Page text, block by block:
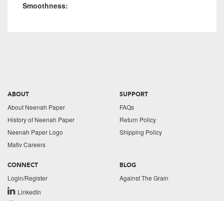
Smoothness:
ABOUT
About Neenah Paper
History of Neenah Paper
Neenah Paper Logo
Mativ Careers
SUPPORT
FAQs
Return Policy
Shipping Policy
CONNECT
Login/Register
LinkedIn
BLOG
Against The Grain